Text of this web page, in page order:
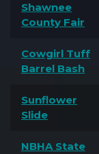
Shawnee
County Fair
Cowgirl Tuff
Barrel Bash
Sunflower
Slide
NBHA State